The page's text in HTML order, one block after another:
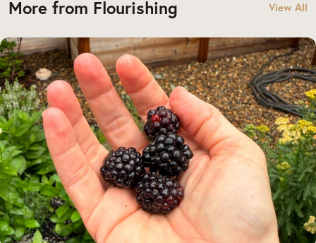
More from Flourishing View All